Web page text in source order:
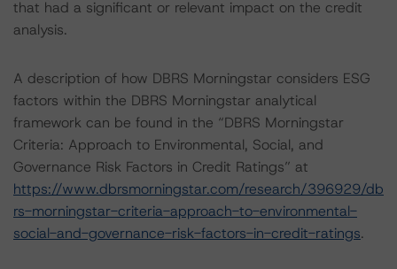
that had a significant or relevant impact on the credit
analysis.
A description of how DBRS Morningstar considers ESG
factors within the DBRS Morningstar analytical
framework can be found in the “DBRS Morningstar
Criteria: Approach to Environmental, Social, and
Governance Risk Factors in Credit Ratings” at
https://www.dbrsmorningstar.com/research/396929/db
rs-morningstar-criteria-approach-to-environmental-
social-and-governance-risk-factors-in-credit-ratings.